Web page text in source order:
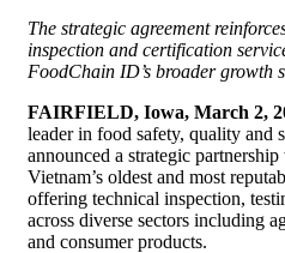
The strategic agreement
inspection and certification
FoodChain ID’s broader growth
FAIRFIELD, Iowa, March 2,
leader in food safety, quality and
announced a strategic
Vietnam’s oldest and most
offering technical inspection,
across diverse sectors including
and consumer products.